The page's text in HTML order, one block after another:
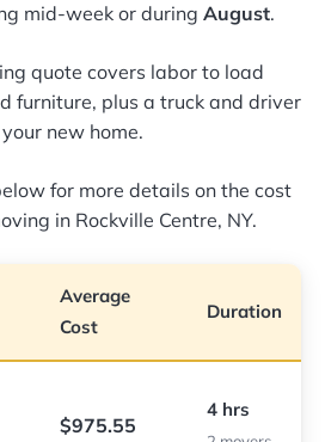
mid-week or during August.
quote covers labor to load
furniture, plus a truck and driver
new home.
for more details on the cost
in Rockville Centre, NY.
Average
Cost
Duration
$975.55
4 hrs